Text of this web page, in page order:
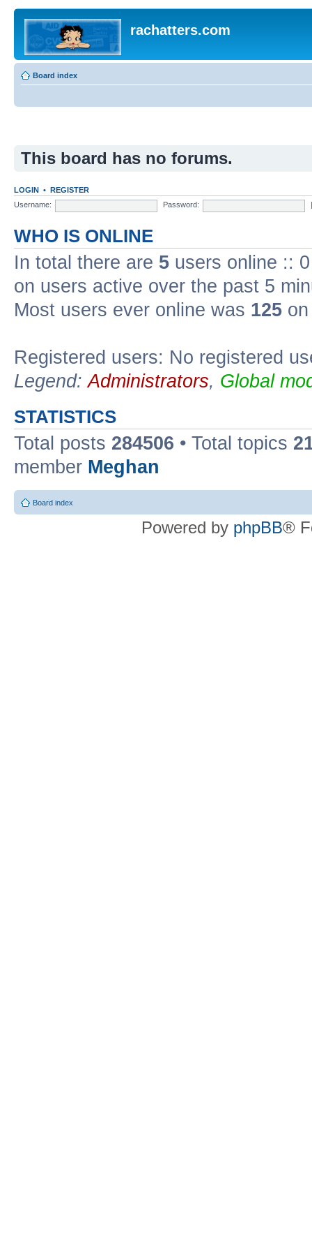
rachatters.com
Board index
This board has no forums.
LOGIN • REGISTER
Username:
Password:
WHO IS ONLINE
In total there are 5 users online ::
on users active over the past 5
Most users ever online was 125
Registered users: No registered
Legend:Administrators, Global
STATISTICS
Total posts 284506 • Total topics
member Meghan
Board index
Powered by phpBB®